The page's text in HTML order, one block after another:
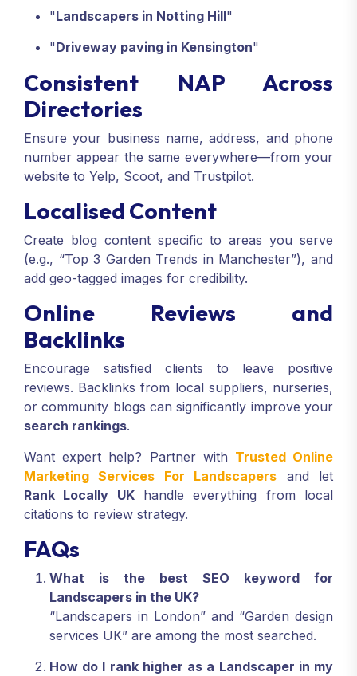
"Landscapers in Notting Hill"
"Driveway paving in Kensington"
Consistent NAP Across
Directories
Ensure your business name, address, and phone
number appear the same everywhere—from your
website to Yelp, Scoot, and Trustpilot.
Localised Content
Create blog content specific to areas you serve
(e.g., “Top 3 Garden Trends in Manchester”), and
add geo-tagged images for credibility.
Online Reviews and
Backlinks
Encourage satisfied clients to leave positive
reviews. Backlinks from local suppliers, nurseries,
or community blogs can significantly improve your
search rankings.
Want expert help? Partner with Trusted Online
Marketing Services For Landscapers and let
Rank Locally UKhandle everything from local
citations to review strategy.
FAQs
What is the best SEO keyword for
Landscapers in the UK?
“Landscapers in London” and “Garden design
services UK” are among the most searched.
How do I rank higher as a Landscaper in my